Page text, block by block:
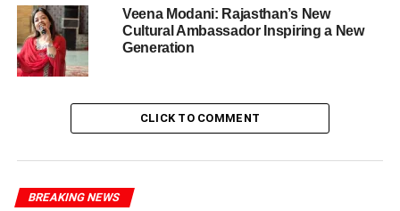
over-dependence on China and other single-
source partners. India presents a compelling
alternative.
deepen global market access, and secure better
terms for its manufacturing and strategic sectors.
exporters and for maintaining competitiveness in
Veena Modani: Rajasthan’s New
Cultural Ambassador Inspiring a New
Generation
CLICK TO COMMENT
BREAKING NEWS